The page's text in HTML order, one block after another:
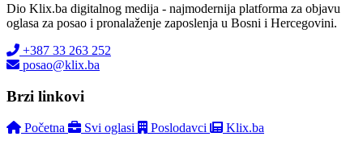
Dio Klix.ba digitalnog medija - najmodernija platforma za objavu
oglasa za posao i pronalaženje zaposlenja u Bosni i Hercegovini.
+387 33 263 252
posao@klix.ba
Brzi linkovi
Početna Svi oglasi Poslodavci Klix.ba